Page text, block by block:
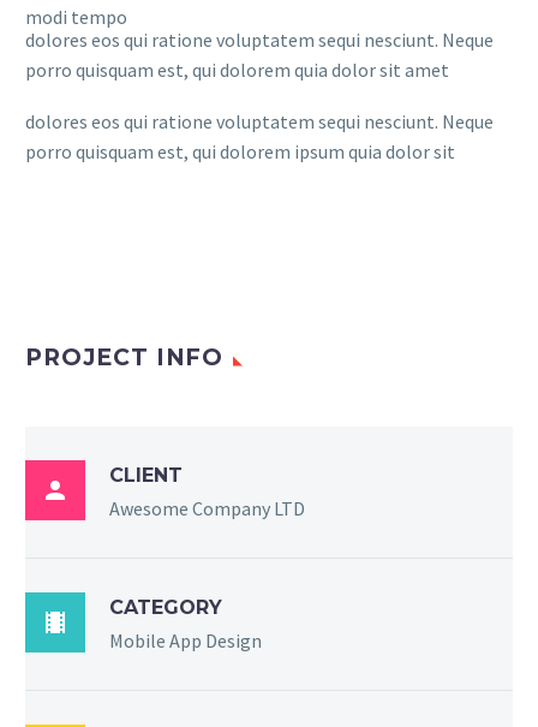
modi tempo
dolores eos qui ratione voluptatem sequi nesciunt. Neque
porro quisquam est, qui dolorem quia dolor sit amet
dolores eos qui ratione voluptatem sequi nesciunt. Neque
porro quisquam est, qui dolorem ipsum quia dolor sit
PROJECT INFO

CLIENT
Awesome Company LTD

CATEGORY
Mobile App Design